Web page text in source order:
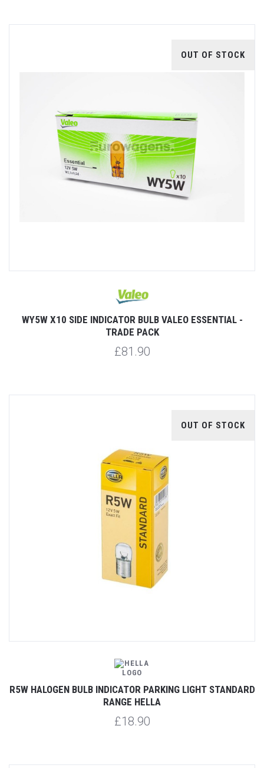
OUT OF STOCK
WY5W X10 SIDE INDICATOR BULB VALEO ESSENTIAL -
TRADE PACK
£81.90
OUT OF STOCK
R5W HALOGEN BULB INDICATOR PARKING LIGHT STANDARD
RANGE HELLA
£18.90